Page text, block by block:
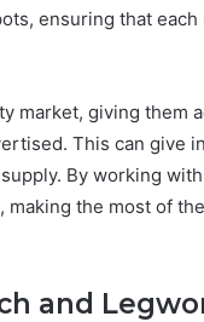
ensuring that each
market, giving them
This can give
By working
making the most of
and